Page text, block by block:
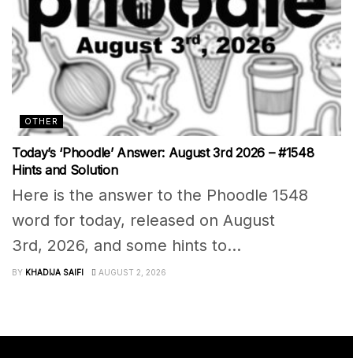
OTHER
Today’s ‘Phoodle’ Answer: August 3rd 2026 – #1548
Hints and Solution
Here is the answer to the Phoodle 1548
word for today, released on August
3rd, 2026, and some hints to...
BY KHADIJA SAIFI AUGUST 2, 2026